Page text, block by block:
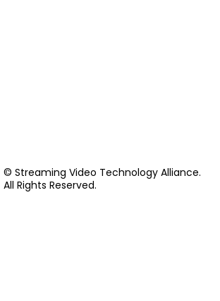
© Streaming Video Technology Alliance.
All Rights Reserved.